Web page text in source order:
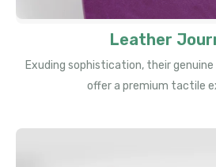
Leather
Exuding sophistication, their
offer a premium tactile